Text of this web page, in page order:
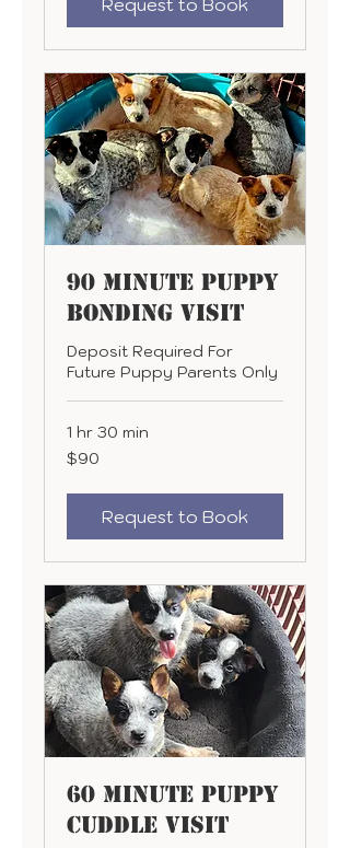
Request to Book
90 Minute Puppy
Bonding Visit
Deposit Required For
Future Puppy Parents Only
1 hr 30 min
90
US
$90
Request to Book
60 minute Puppy
Cuddle Visit